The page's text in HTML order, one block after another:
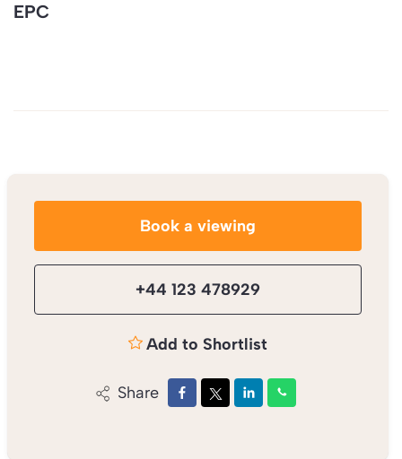
EPC
Book a viewing
+44 123 478929
Add to Shortlist
Share